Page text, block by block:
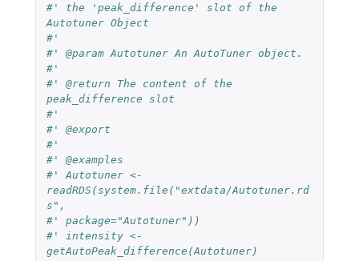
#' the 'peak_difference' slot of the
Autotuner Object
#'
#' @param Autotuner An AutoTuner object.
#'
#' @return The content of the
peak_difference slot
#'
#' @export
#'
#' @examples
#' Autotuner <-
readRDS(system.file("extdata/Autotuner.rd
s",
#' package="Autotuner"))
#' intensity <-
getAutoPeak_difference(Autotuner)